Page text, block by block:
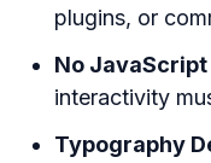
plugins, or
No
interactivity
Typography